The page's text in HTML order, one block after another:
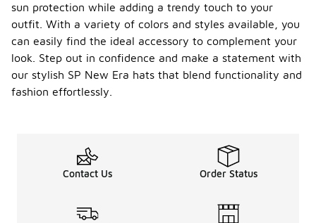
sun protection while adding a trendy touch to your
outfit. With a variety of colors and styles available, you
can easily find the ideal accessory to complement your
look. Step out in confidence and make a statement with
our stylish SP New Era hats that blend functionality and
fashion effortlessly.
Contact Us Order Status